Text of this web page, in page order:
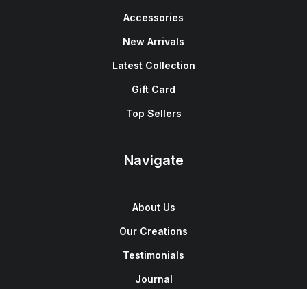
Accessories
New Arrivals
Latest Collection
Gift Card
Top Sellers
Navigate
About Us
Our Creations
Testimonials
Journal